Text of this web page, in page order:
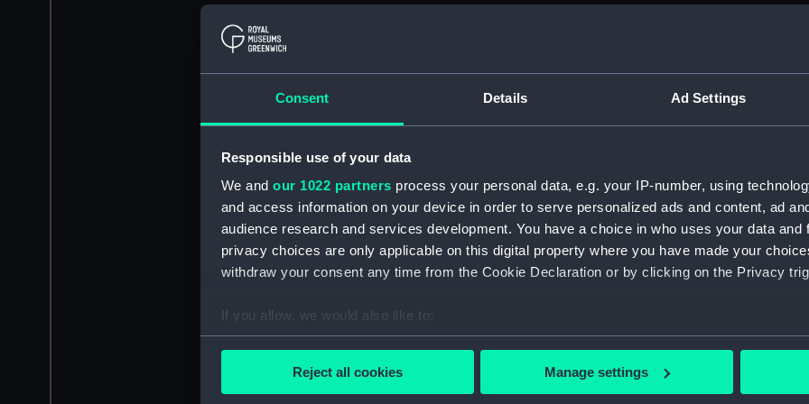
Consent Details Ad Settings
Responsible use of your data
We and our 1022 partners process your personal data, e.g. your IP-number, using
and access information on your device in order to serve personalized ads and content, ad
audience research and services development. You have a choice in who uses your data and
privacy choices are only applicable on this digital property where you have made your
withdraw your consent any time from the Cookie Declaration or by clicking on the Privacy
If you allow, we would also like to:
Collect information about your geographical location which can be accurate to within
Reject all cookies Manage settings